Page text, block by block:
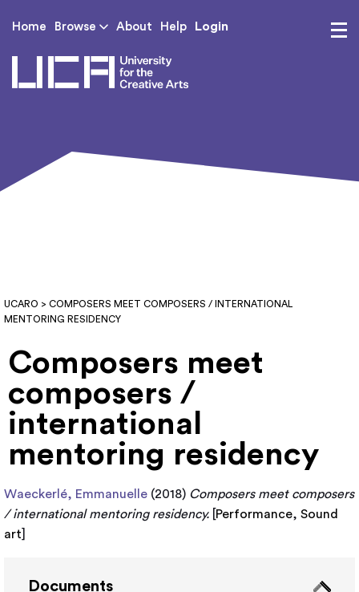
Home Browse About Help Login
UCARO > COMPOSERS MEET COMPOSERS / INTERNATIONAL
MENTORING RESIDENCY
Composers meet
composers /
international
mentoring residency
Waeckerlé, Emmanuelle (2018) Composers meet composers
/ international mentoring residency.
Performance, Sound
art
Documents